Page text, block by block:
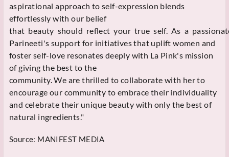
aspirational approach to self-expression blends
effortlessly with our belief
that beauty should reflect your true self. As a
Parineeti's support for initiatives that uplift women and
foster self-love resonates deeply with La Pink's mission
of giving the best to the
community. We are thrilled to collaborate with her to
encourage our community to embrace their individuality
and celebrate their unique beauty with only the best of
natural ingredients."
Source: MANIFEST MEDIA